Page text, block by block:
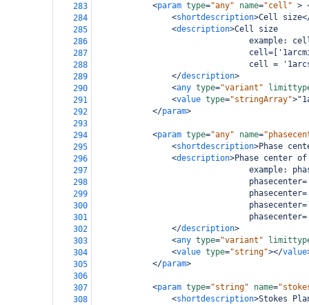
283
<param type="any" name="cell" >
284
<shortdescription>Cell size
285
<description>Cell size
286
example:
287
288
cell =
289
</description>
290
<any type="variant"
291
<value type="stringArray">
292
</param>
293
294
<param type="any" name=
295
<shortdescription>Phase
296
<description>Phase center
297
example:
298
299
300
301
302
</description>
303
<any type="variant"
304
<value type="string"></value
305
</param>
306
307
<param type="string" name=
308
<shortdescription>Stokes